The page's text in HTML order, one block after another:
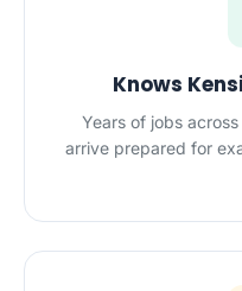
Knows
Years of jobs
arrive prepared for